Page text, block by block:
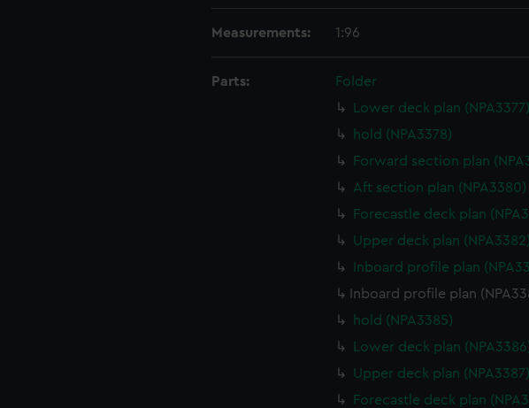
Measurements: 1:96
Parts:
Folder
Lower deck plan (NPA3377)
hold (NPA3378)
Forward section plan
Aft section plan (NPA3380)
Forecastle deck plan
Upper deck plan (NPA3382)
Inboard profile plan
Inboard profile plan
hold (NPA3385)
Lower deck plan
Upper deck plan (NPA3387)
Forecastle deck plan